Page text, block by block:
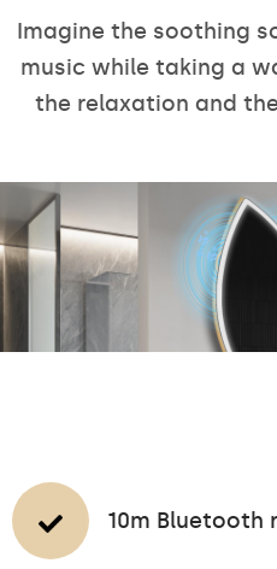
Imagine the soothing
music while taking a
the relaxation and
10m Bluetooth